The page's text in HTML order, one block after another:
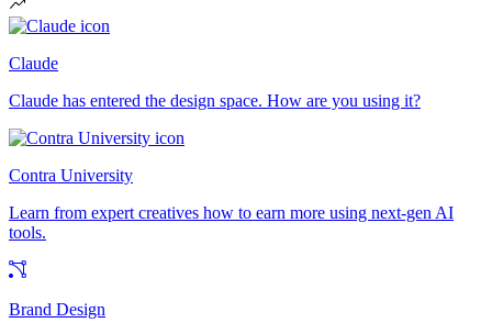
Claude
Claude has entered the design space. How are you using it?
Contra University
Learn from expert creatives how to earn more using next-gen AI
tools.
Brand Design